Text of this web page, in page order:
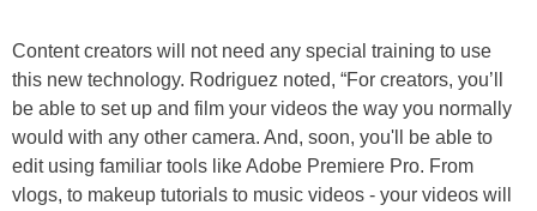
Content creators will not need any special training to use
this new technology. Rodriguez noted, “For creators, you’ll
be able to set up and film your videos the way you normally
would with any other camera. And, soon, you'll be able to
edit using familiar tools like Adobe Premiere Pro. From
vlogs, to makeup tutorials to music videos - your videos will